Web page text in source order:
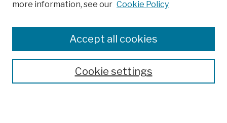
Colleges, Schools, Centers
Publications and Research
Theses, Dissertations, and Capstones
Open Educational Resources
more information, see our Cookie Policy
Cookie settings
Accept all cookies